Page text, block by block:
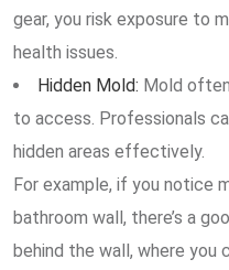
gear, you risk exposure to
health issues.
Hidden Mold: Mold
to access. Professionals
hidden areas effectively.
For example, if you notice
bathroom wall, there’s a
behind the wall, where you